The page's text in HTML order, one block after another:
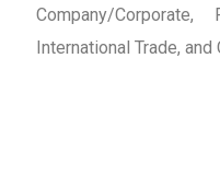
Company/
International Trade,